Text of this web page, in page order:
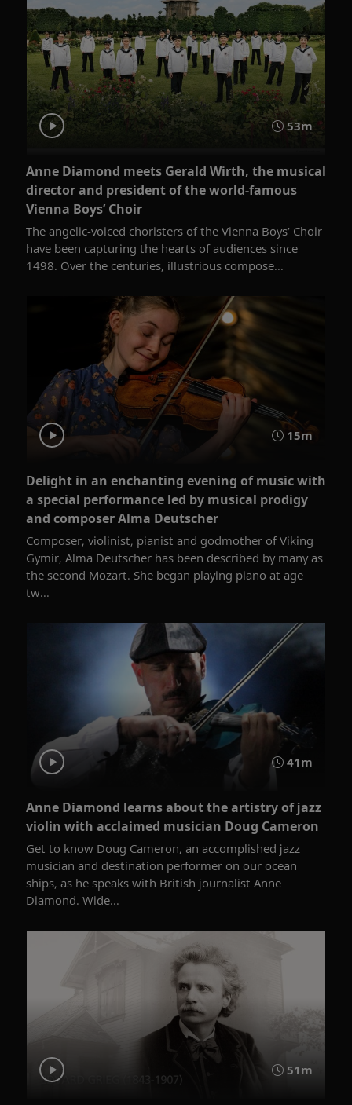
53m
Anne Diamond meets Gerald Wirth, the musical
director and president of the world-famous
Vienna Boys’ Choir
The angelic-voiced choristers of the Vienna Boys’ Choir
have been capturing the hearts of audiences since
1498. Over the centuries, illustrious compose...
15m
Delight in an enchanting evening of music with
a special performance led by musical prodigy
and composer Alma Deutscher
Composer, violinist, pianist and godmother of Viking
Gymir, Alma Deutscher has been described by many as
the second Mozart. She began playing piano at age
tw...
41m
Anne Diamond learns about the artistry of jazz
violin with acclaimed musician Doug Cameron
Get to know Doug Cameron, an accomplished jazz
musician and destination performer on our ocean
ships, as he speaks with British journalist Anne
Diamond. Wide...
51m